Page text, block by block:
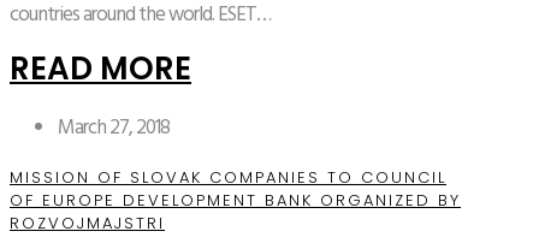
countries around the world. ESET…
READ MORE
March 27, 2018
MISSION OF SLOVAK COMPANIES TO COUNCIL
OF EUROPE DEVELOPMENT BANK ORGANIZED BY
ROZVOJMAJSTRI